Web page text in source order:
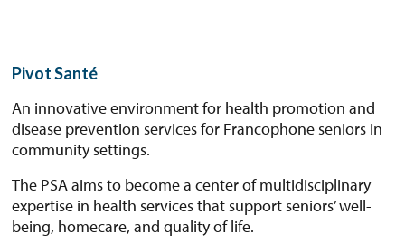
Pivot Santé
An innovative environment for health promotion and
disease prevention services for Francophone seniors in
community settings.
The PSA aims to become a center of multidisciplinary
expertise in health services that support seniors’ well-
being, homecare, and quality of life.